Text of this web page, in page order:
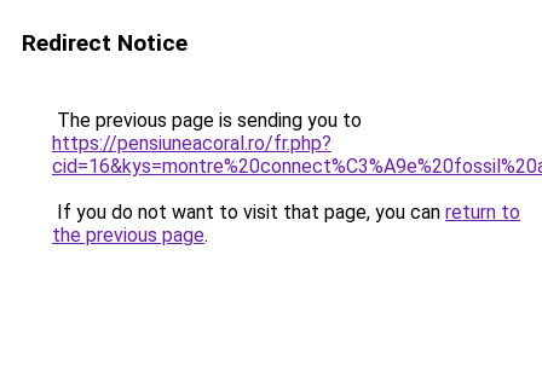
Redirect Notice
The previous page is sending you to
https://pensiuneacoral.ro/fr.php?
If you do not want to visit that page, you can return to
the previous page.